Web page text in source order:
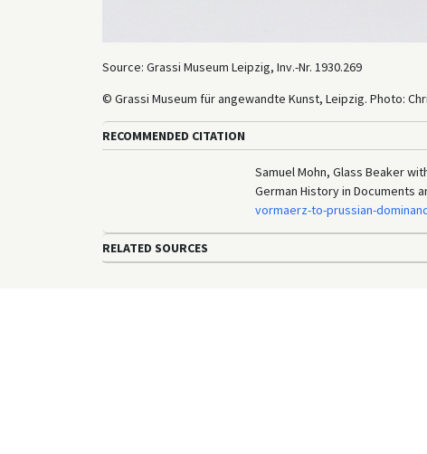
Source: Grassi Museum Leipzig, Inv.-Nr. 1930.269
© Grassi Museum für angewandte Kunst, Leipzig. Photo:
RECOMMENDED CITATION
Samuel Mohn, Glass Beaker
German History in Documents
vormaerz-to-prussian-
RELATED SOURCES